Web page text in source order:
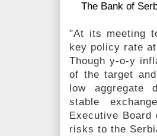
The Bank of
"At its meeting
key policy rate
Though y-o-y
of the target
low aggregate
stable
Executive
risks to the